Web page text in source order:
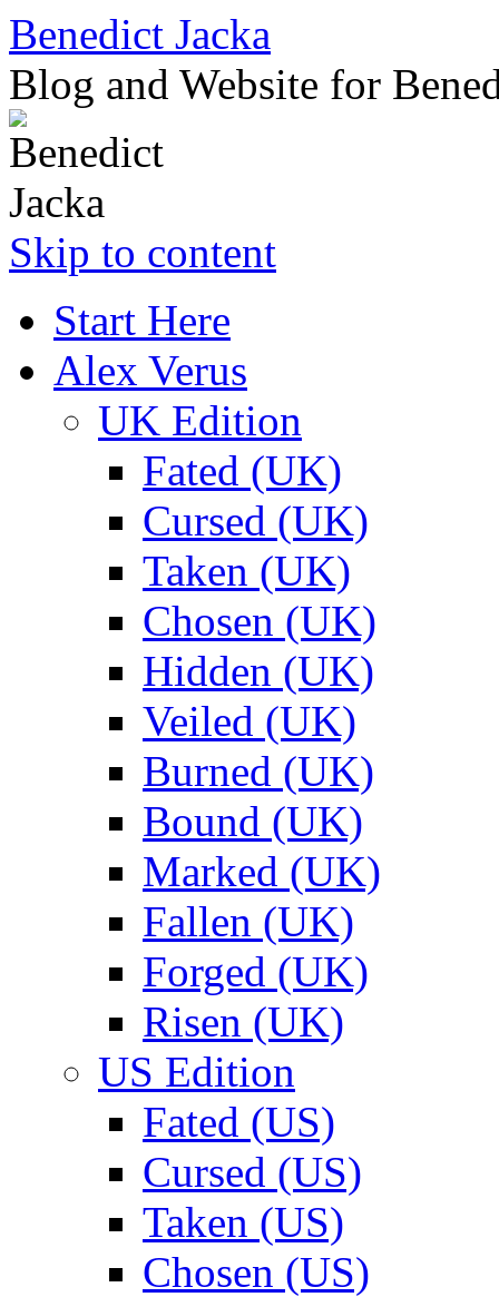
Benedict Jacka
Blog and Website for
Skip to content
Start Here
Alex Verus
UK Edition
Fated (UK)
Cursed (UK)
Taken (UK)
Chosen (UK)
Hidden (UK)
Veiled (UK)
Burned (UK)
Bound (UK)
Marked (UK)
Fallen (UK)
Forged (UK)
Risen (UK)
US Edition
Fated (US)
Cursed (US)
Taken (US)
Chosen (US)